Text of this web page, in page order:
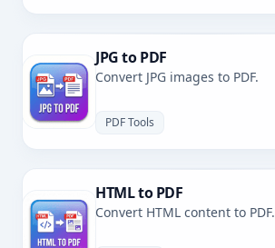
JPG to PDF
Convert JPG images to PDF.
PDF Tools
HTML to PDF
Convert HTML content to PDF.